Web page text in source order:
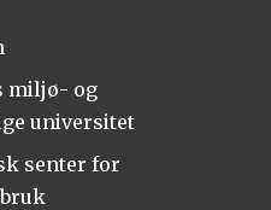
miljø- og
universitet
senter for